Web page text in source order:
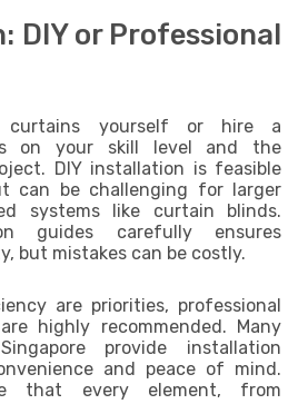
DIY or Professional
curtains yourself or hire a
on your skill level and the
DIY installation is feasible
can be challenging for larger
systems like curtain blinds.
guides carefully ensures
but mistakes can be costly.
are priorities, professional
highly recommended. Many
provide installation
and peace of mind.
that every element, from